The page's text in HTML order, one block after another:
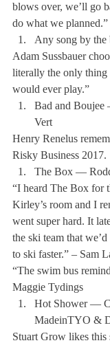
blows over, we’ll go
do what we planned.”
Any song by the
Adam Sussbauer
literally the only thing
would ever play.”
Bad and
Vert
Henry Renelus
Risky Business 2017.
The Box —
“I heard The Box for
Kirley’s room and I
went super hard. It
the ski team that
to ski faster.” – Sam
“The swim bus
Maggie Tydings
Hot Shower —
MadeinTYO &
Stuart Grow likes this